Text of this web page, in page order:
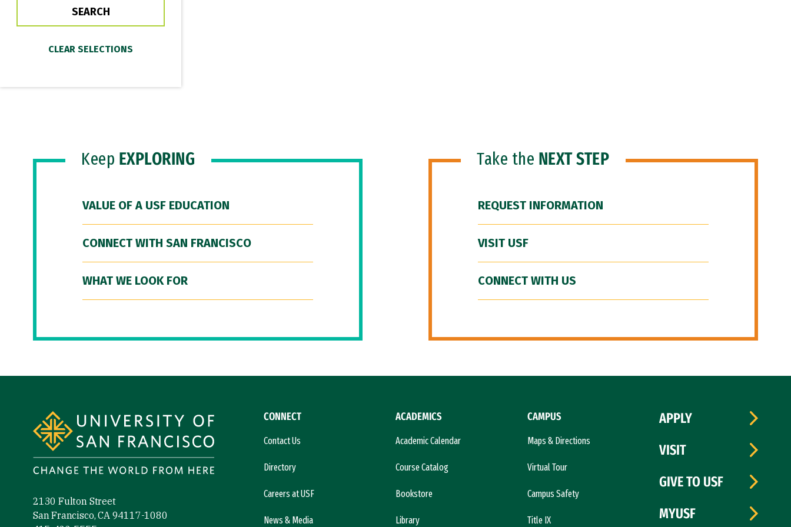
Keep EXPLORING
VALUE OF A USF EDUCATION
CONNECT WITH SAN FRANCISCO
WHAT WE LOOK FOR
Take the NEXT STEP
REQUEST INFORMATION
VISIT USF
CONNECT WITH US
2130 Fulton Street
San Francisco, CA 94117-1080
CONNECT
Contact Us
Directory
Careers at USF
News & Media
ACADEMICS
Academic Calendar
Course Catalog
Bookstore
Library
CAMPUS
Maps & Directions
Virtual Tour
Campus Safety
Title IX
APPLY
VISIT
GIVE TO USF
MYUSF